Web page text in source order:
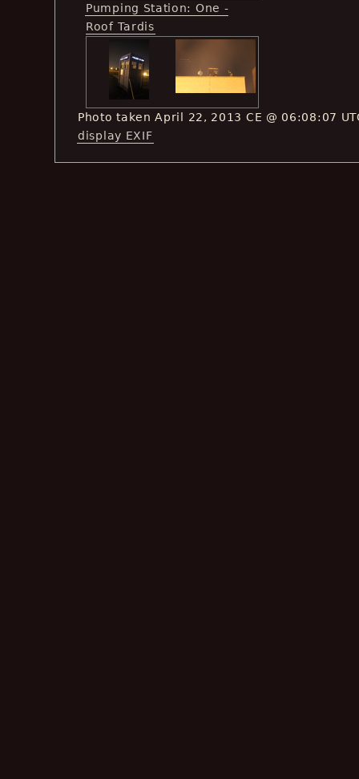
Pumping Station: One -
Roof Tardis
Photo taken April 22, 2013 CE @ 06:08:07
display EXIF